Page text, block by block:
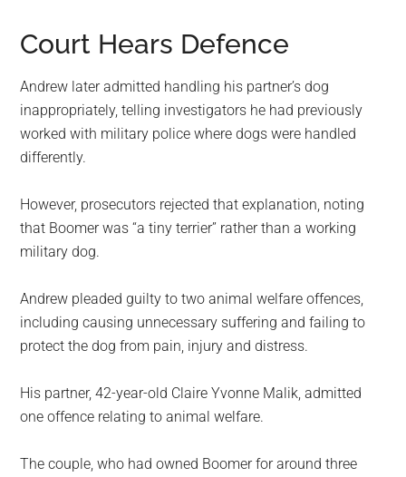
Court Hears Defence
Andrew later admitted handling his partner’s dog
inappropriately, telling investigators he had previously
worked with military police where dogs were handled
differently.
However, prosecutors rejected that explanation, noting
that Boomer was “a tiny terrier” rather than a working
military dog.
Andrew pleaded guilty to two animal welfare offences,
including causing unnecessary suffering and failing to
protect the dog from pain, injury and distress.
His partner, 42-year-old Claire Yvonne Malik, admitted
one offence relating to animal welfare.
The couple, who had owned Boomer for around three